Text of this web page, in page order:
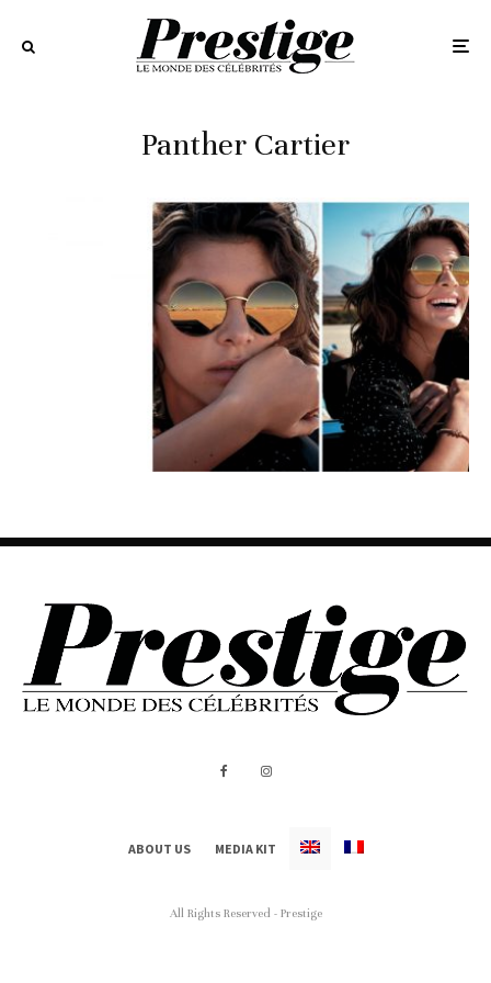
Panther Cartier
ABOUT US MEDIA KIT
All Rights Reserved - Prestige